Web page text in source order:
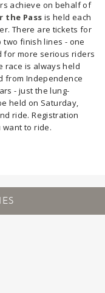
achieve on behalf of
the Pass is held each
There are tickets for
finish lines - one
for more serious riders
race is always held
from Independence
- just the lung-
held on Saturday,
ride. Registration
want to ride.